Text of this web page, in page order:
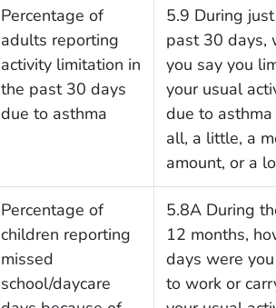
Percentage of
adults reporting
activity limitation in
the past 30 days
due to asthma
5.9 During
past 30 days,
you say you
your usual
due to
all, a little, a
amount, or a
Percentage of
children reporting
missed
school/daycare
5.8A During
12 months,
days were
to work or